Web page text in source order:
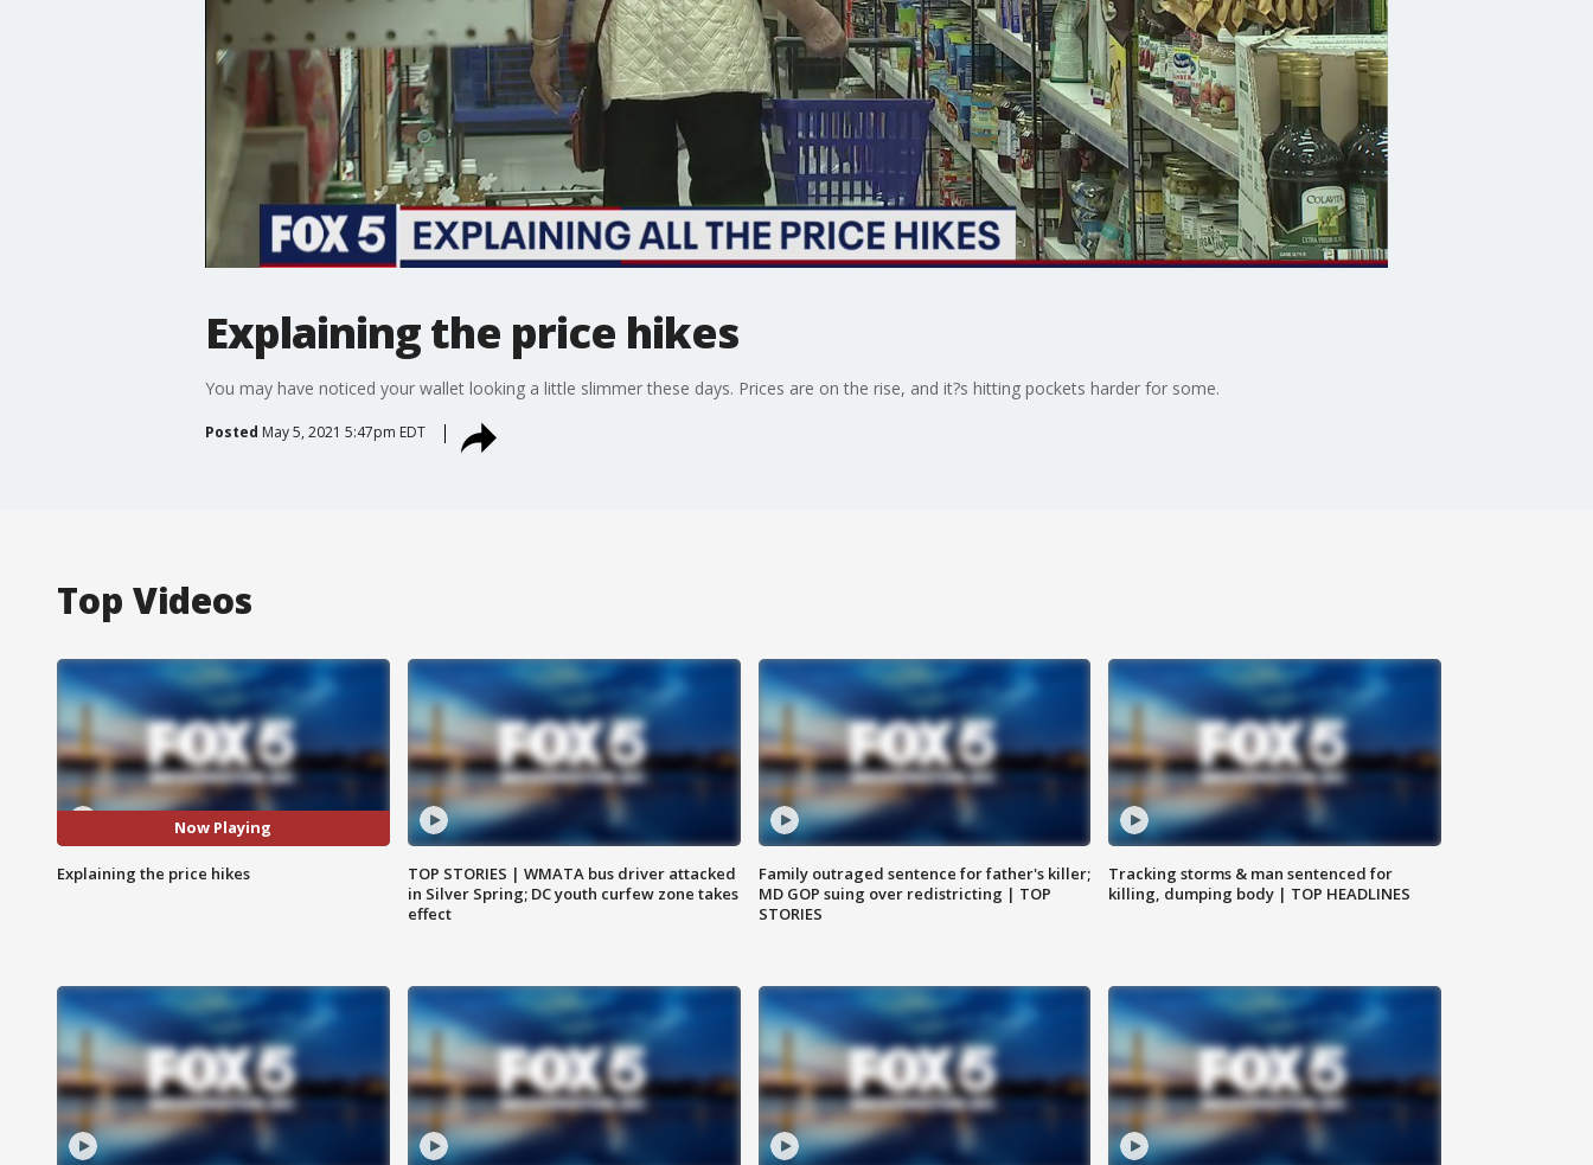
Explaining the price hikes
You may have noticed your wallet looking a little slimmer these days. Prices are on the rise, and it?s hitting pockets harder for some.
Posted May 5, 2021 5:47pm EDT
Top Videos
Now Playing
Explaining the price hikes
TOP STORIES | WMATA bus driver attacked
in Silver Spring; DC youth curfew zone takes
effect
Family outraged sentence for father's killer;
MD GOP suing over redistricting | TOP
STORIES
Tracking storms & man sentenced for
killing, dumping body | TOP HEADLINES